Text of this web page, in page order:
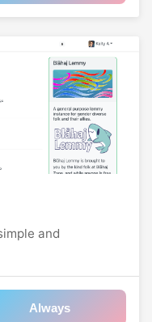
and
Always